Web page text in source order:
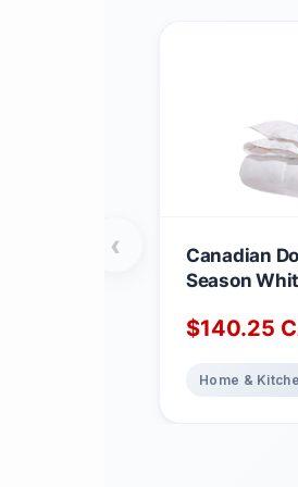
Canadian
Season
100%
$140.25
Home &
‹